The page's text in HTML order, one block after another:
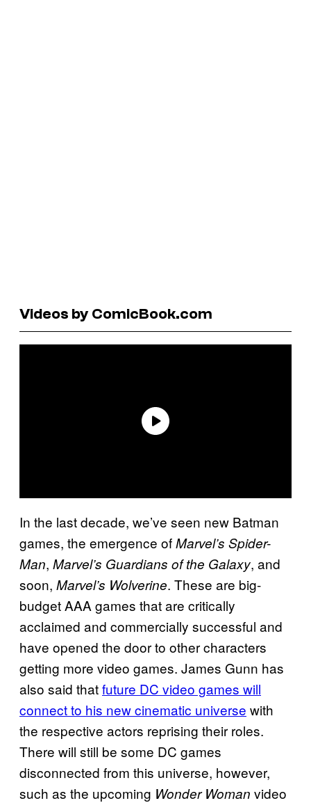
Videos by ComicBook.com
In the last decade, we’ve seen new Batman
games, the emergence ofMarvel’s Spider-
Man, Marvel’s Guardians of the Galaxy, and
soon, Marvel’s Wolverine. These are big-
budget AAA games that are critically
acclaimed and commercially successful and
have opened the door to other characters
getting more video games. James Gunn has
also said thatfuture DC video games will
connect to his new cinematic universe with
the respective actors reprising their roles.
There will still be some DC games
disconnected from this universe, however,
such as the upcoming Wonder Woman video